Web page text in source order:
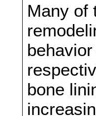
Many of
bone